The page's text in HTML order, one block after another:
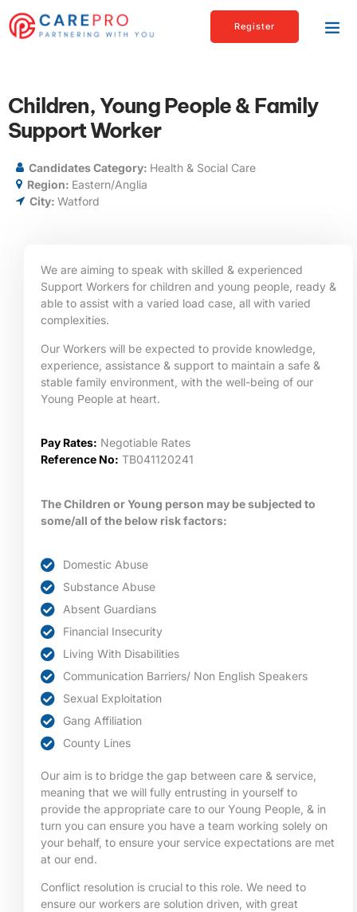
Register
Children, Young People & Family
Support Worker
Candidates Category: Health & Social Care
Region: Eastern/Anglia
City: Watford
We are aiming to speak with skilled & experienced
Support Workers for children and young people, ready &
able to assist with a varied load case, all with varied
complexities.
Our Workers will be expected to provide knowledge,
experience, assistance & support to maintain a safe &
stable family environment, with the well-being of our
Young People at heart.
Pay Rates: Negotiable Rates
Reference No: TB041120241
The Children or Young person may be subjected to
some/all of the below risk factors:
Domestic Abuse
Substance Abuse
Absent Guardians
Financial Insecurity
Living With Disabilities
Communication Barriers/ Non English Speakers
Sexual Exploitation
Gang Affiliation
County Lines
Our aim is to bridge the gap between care & service,
meaning that we will fully entrusting in yourself to
provide the appropriate care to our Young People, & in
turn you can ensure you have a team working solely on
your behalf, to ensure your service expectations are met
at our end.
Conflict resolution is crucial to this role. We need to
ensure our workers are solution driven, with great